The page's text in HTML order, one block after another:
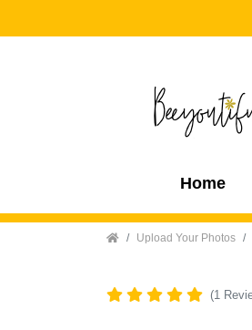
Home
Home Upload Your Photos
(1